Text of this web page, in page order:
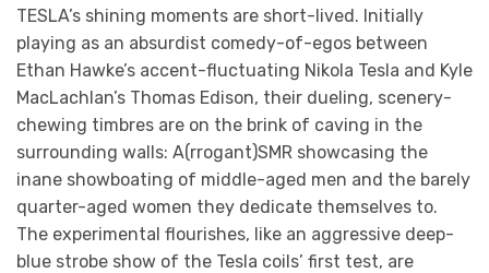
TESLA’s shining moments are short-lived. Initially
playing as an absurdist comedy-of-egos between
Ethan Hawke’s accent-fluctuating Nikola Tesla and Kyle
MacLachlan’s Thomas Edison, their dueling, scenery-
chewing timbres are on the brink of caving in the
surrounding walls: A(rrogant)SMR showcasing the
inane showboating of middle-aged men and the barely
quarter-aged women they dedicate themselves to.
The experimental flourishes, like an aggressive deep-
blue strobe show of the Tesla coils’ first test, are